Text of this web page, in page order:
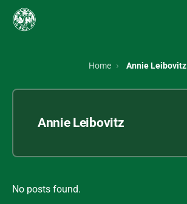
Home Annie Leibovitz
Annie Leibovitz
No posts found.